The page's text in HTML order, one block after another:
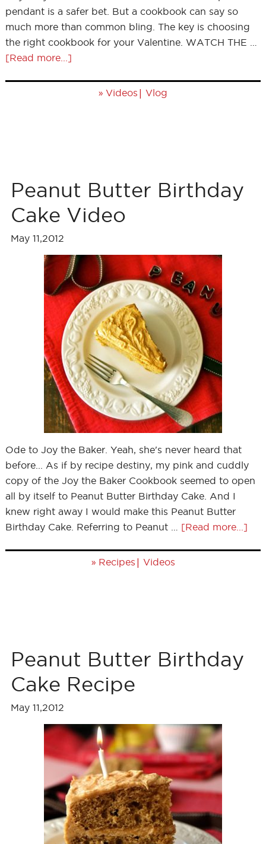
pendant is a safer bet. But a cookbook can say so
much more than common bling. The key is choosing
the right cookbook for your Valentine. WATCH THE …
[Read more...]
» Videos | Vlog
Peanut Butter Birthday
Cake Video
May 11,2012
Ode to Joy the Baker. Yeah, she's never heard that
before... As if by recipe destiny, my pink and cuddly
copy of the Joy the Baker Cookbook seemed to open
all by itself to Peanut Butter Birthday Cake. And I
knew right away I would make this Peanut Butter
Birthday Cake. Referring to Peanut … [Read more...]
» Recipes | Videos
Peanut Butter Birthday
Cake Recipe
May 11,2012